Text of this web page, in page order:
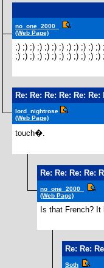
no_one_2000_
(Web Page)
;) ;) ;) ;) ;) ;) ;) ;) ;) ;) ;)
;) ;) ;) ;) ;) ;) ;) ;) ;) ;) ;)
Re: Re: Re: Re: Re:
lord_nightrose
(Web Page)
touch�.
Re: Re: Re: Re:
no_one_2000_
(Web Page)
Is that French?
Re: Re:
Soth